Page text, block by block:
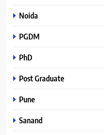
Noida
PGDM
PhD
Post Graduate
Pune
Sanand